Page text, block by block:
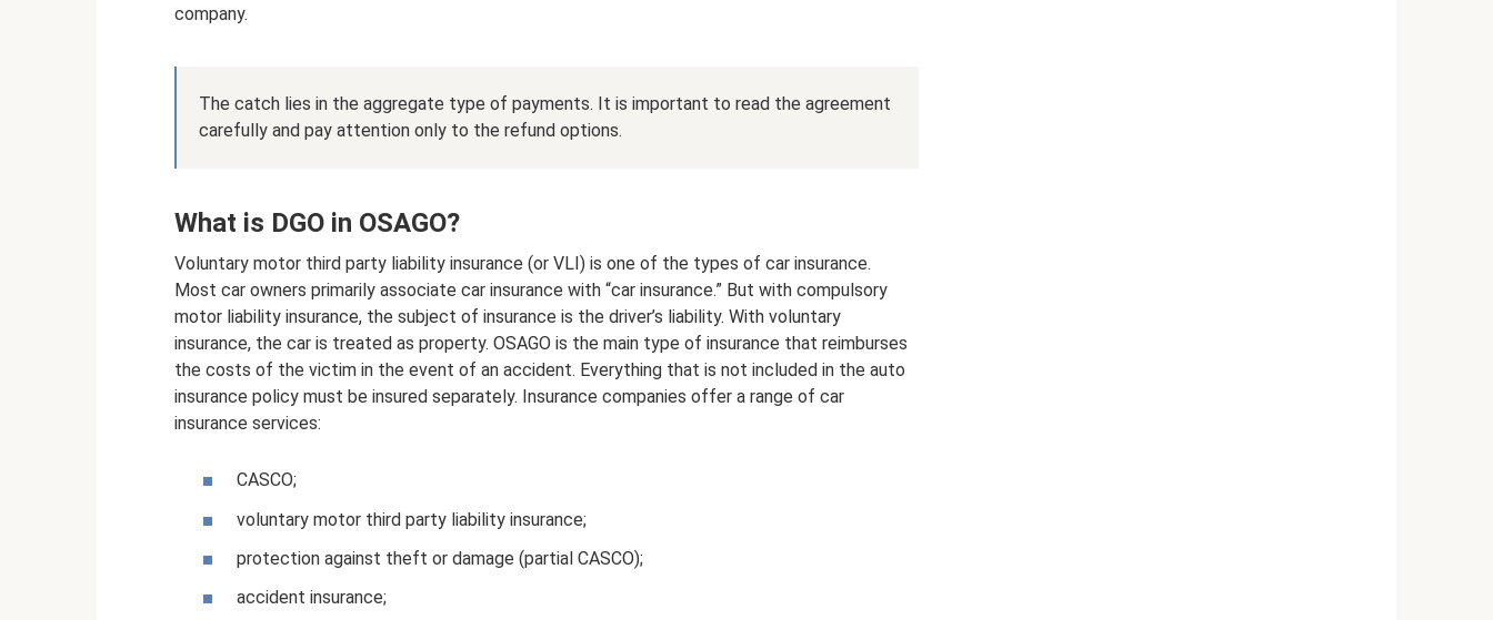
company.
The catch lies in the aggregate type of payments. It is important to read the agreement
carefully and pay attention only to the refund options.
What is DGO in OSAGO?
Voluntary motor third party liability insurance (or VLI) is one of the types of car insurance.
Most car owners primarily associate car insurance with “car insurance.” But with compulsory
motor liability insurance, the subject of insurance is the driver’s liability. With voluntary
insurance, the car is treated as property. OSAGO is the main type of insurance that reimburses
the costs of the victim in the event of an accident. Everything that is not included in the auto
insurance policy must be insured separately. Insurance companies offer a range of car
insurance services:
CASCO;
voluntary motor third party liability insurance;
protection against theft or damage (partial CASCO);
accident insurance;